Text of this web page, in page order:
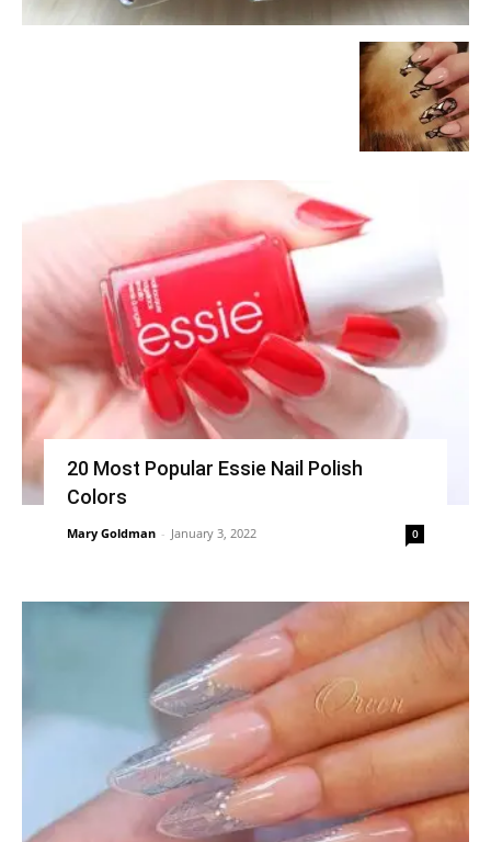
20 Most Popular Essie Nail Polish
Colors
Mary Goldman - January 3, 2022 0